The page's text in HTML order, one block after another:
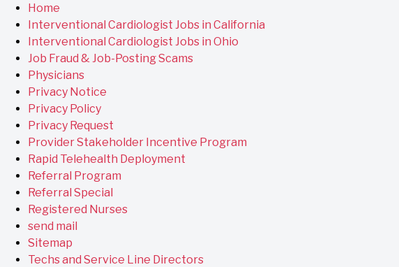
Home
Interventional Cardiologist Jobs in California
Interventional Cardiologist Jobs in Ohio
Job Fraud & Job-Posting Scams
Physicians
Privacy Notice
Privacy Policy
Privacy Request
Provider Stakeholder Incentive Program
Rapid Telehealth Deployment
Referral Program
Referral Special
Registered Nurses
send mail
Sitemap
Techs and Service Line Directors